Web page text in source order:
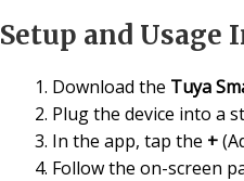
Setup and Usage
Download the Tuya
Plug the device into a
In the app, tap the +
Follow the on-screen